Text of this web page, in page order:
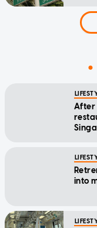
After
into